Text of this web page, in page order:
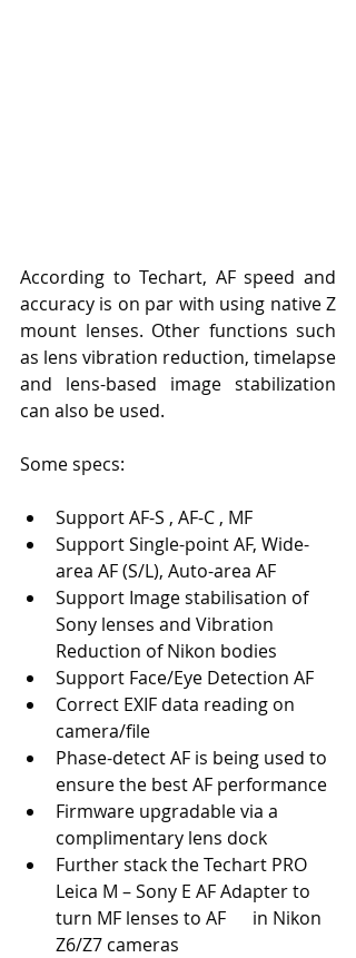
According to Techart, AF speed and
accuracy is on par with using native Z
mount lenses. Other functions such
as lens vibration reduction, timelapse
and lens-based image stabilization
can also be used.
Some specs:
Support AF-S , AF-C , MF
Support Single-point AF, Wide-
area AF (S/L), Auto-area AF
Support Image stabilisation of
Sony lenses and Vibration
Reduction of Nikon bodies
Support Face/Eye Detection AF
Correct EXIF data reading on
camera/file
Phase-detect AF is being used to
ensure the best AF performance
Firmware upgradable via a
complimentary lens dock
Further stack the Techart PRO
Leica M – Sony E AF Adapter to
turn MF lenses to AF      in Nikon
Z6/Z7 cameras